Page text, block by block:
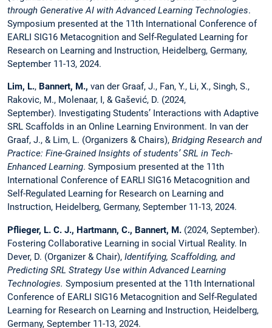
through Generative AI with Advanced Learning Technologies.
Symposium presented at the 11th International Conference of
EARLI SIG16 Metacognition and Self-Regulated Learning for
Research on Learning and Instruction, Heidelberg, Germany,
September 11-13, 2024.
Lim, L., Bannert, M., van der Graaf, J., Fan, Y., Li, X., Singh, S.,
Rakovic, M., Molenaar, I, & Gašević, D. (2024,
September). Investigating Students’ Interactions with Adaptive
SRL Scaffolds in an Online Learning Environment. In van der
Graaf, J., & Lim, L. (Organizers & Chairs), Bridging Research and
Practice: Fine-Grained Insights of students’ SRL in Tech-
Enhanced Learning. Symposium presented at the 11th
International Conference of EARLI SIG16 Metacognition and
Self-Regulated Learning for Research on Learning and
Instruction, Heidelberg, Germany, September 11-13, 2024.
Pflieger, L. C. J., Hartmann, C., Bannert, M. (2024, September).
Fostering Collaborative Learning in social Virtual Reality. In
Dever, D. (Organizer & Chair), Identifying, Scaffolding, and
Predicting SRL Strategy Use within Advanced Learning
Technologies. Symposium presented at the 11th International
Conference of EARLI SIG16 Metacognition and Self-Regulated
Learning for Research on Learning and Instruction, Heidelberg,
Germany, September 11-13, 2024.